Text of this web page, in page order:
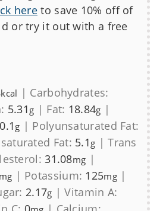
here to save 10% off of
or try it out with a free
kcal | Carbohydrates:
5.31 g | Fat: 18.84g |
g | Polyunsaturated Fat:
Fat: 5.1 g |Trans
31.08mg |
mg | Potassium: 125mg|
2.17g |Vitamin A: